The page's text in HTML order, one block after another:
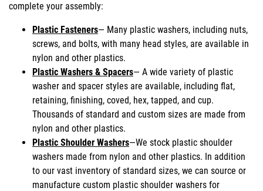
complete your assembly:
Plastic Fasteners— Many plastic washers, including nuts,
screws, and bolts, with many head styles, are available in
nylon and other plastics.
Plastic Washers & Spacers— A wide variety of plastic
washer and spacer styles are available, including flat,
retaining, finishing, coved, hex, tapped, and cup.
Thousands of standard and custom sizes are made from
nylon and other plastics.
Plastic Shoulder Washers—We stock plastic shoulder
washers made from nylon and other plastics. In addition
to our vast inventory of standard sizes, we can source or
manufacture custom plastic shoulder washers for